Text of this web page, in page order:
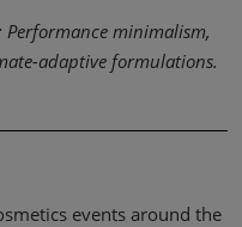
Performance minimalism,
adaptive formulations.
events around the